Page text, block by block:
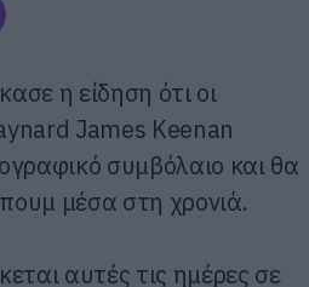
η είδηση ότι οι
James Keenan
συμβόλαιο και θα
μέσα στη χρονιά.
αυτές τις ημέρες σε